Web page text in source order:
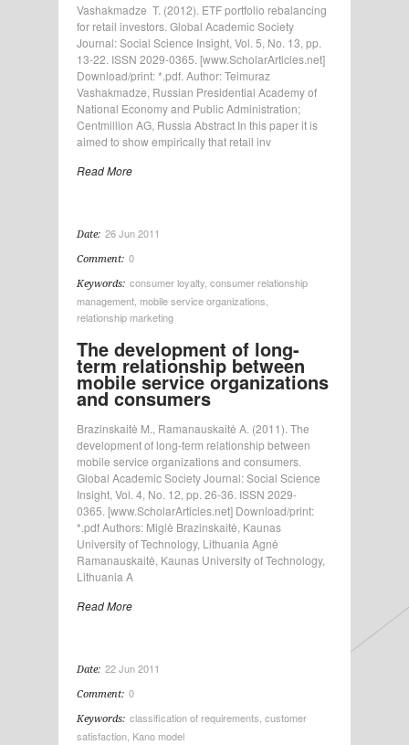
Vashakmadze T. (2012). ETF portfolio rebalancing
for retail investors. Global Academic Society
Journal: Social Science Insight, Vol. 5, No. 13, pp.
13-22. ISSN 2029-0365. [www.ScholarArticles.net]
Download/print: *.pdf. Author: Teimuraz
Vashakmadze, Russian Presidential Academy of
National Economy and Public Administration;
Centmillion AG, Russia Abstract In this paper it is
aimed to show empirically that retail inv
Read More
Date: 26 Jun 2011
Comment: 0
Keywords: consumer loyalty consumer relationship
management mobile service organizations
relationship marketing
The development of long-
term relationship between
mobile service organizations
and consumers
Brazinskaitė M., Ramanauskaitė A. (2011). The
development of long-term relationship between
mobile service organizations and consumers.
Global Academic Society Journal: Social Science
Insight, Vol. 4, No. 12, pp. 26-36. ISSN 2029-
0365. [www.ScholarArticles.net] Download/print:
*.pdf Authors: Miglė Brazinskaitė, Kaunas
University of Technology, Lithuania Agnė
Ramanauskaitė, Kaunas University of Technology,
Lithuania A
Read More
Date: 22 Jun 2011
Comment: 0
Keywords: classification of requirements customer
satisfaction Kano model